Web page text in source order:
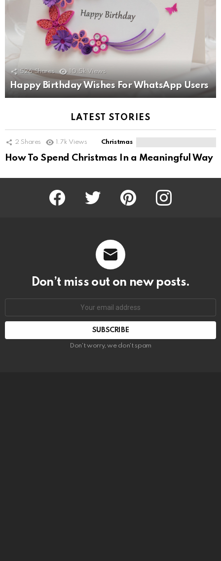
526 Shares 10.5k Views
Happy Birthday Wishes For WhatsApp Users
LATEST STORIES
2 Shares 1.7k Views Christmas
How To Spend Christmas In a Meaningful Way
Facebook Twitter Pinterest Instagram
Don’t miss out on new posts.
SUBSCRIBE
Don't worry, we don't spam